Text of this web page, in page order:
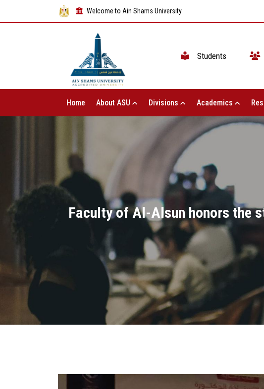
Welcome to Ain Shams University
Students
Home About ASU Divisions Academics
Faculty of Al-Alsun honors the